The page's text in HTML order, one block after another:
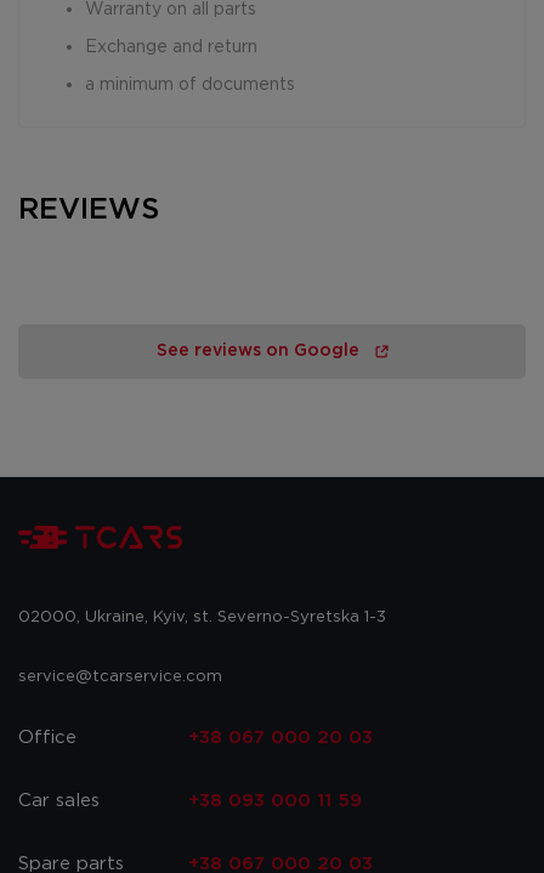
Warranty on all parts
Exchange and return
a minimum of documents
REVIEWS
See reviews on Google
02000, Ukraine, Kyiv, st. Severno-Syretska 1-3
service@tcarservice.com
Office +38 067 000 20 03
Car sales +38 093 000 11 59
Spare parts +38 067 000 20 03